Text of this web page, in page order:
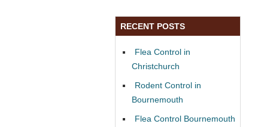
RECENT POSTS
Flea Control in
Christchurch
Rodent Control in
Bournemouth
Flea Control Bournemouth